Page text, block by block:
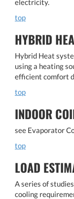
electricity.
top
HYBRID
Hybrid Heat
using a heating
efficient comfort
top
INDOOR
see Evaporator
top
LOAD
A series of
cooling